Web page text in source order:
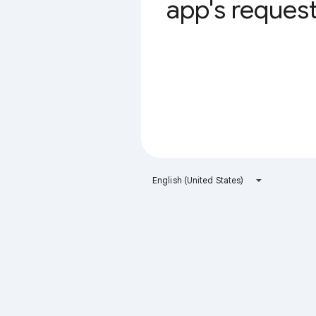
app's
English (United States)